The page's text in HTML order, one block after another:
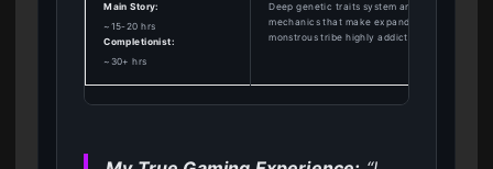
Main Story:
~15-20 hrs
Completionist:
~30+ hrs
Deep genetic traits system and base-building
mechanics that make expanding your
monstrous tribe highly addictive.